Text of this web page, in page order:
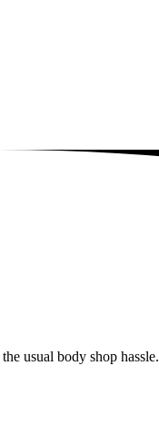
usual body shop hassle.